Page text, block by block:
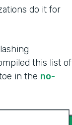
do it for
this list of
in the no-